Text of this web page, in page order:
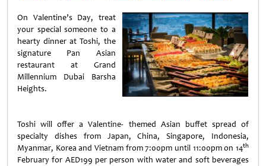
Weibo
On Valentine’s Day, treat
your special someone to a
hearty dinner at Toshi, the
signature Pan Asian
restaurant at Grand
Millennium Dubai Barsha
Heights.
Toshi will offer a Valentine- themed Asian buffet spread of
specialty dishes from Japan, China, Singapore, Indonesia,
Myanmar, Korea and Vietnam from 7:00pm until 11:00pm on 14th
February for AED199 per person with water and soft beverages